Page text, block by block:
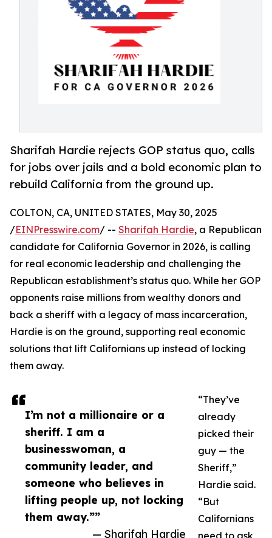
Sharifah Hardie rejects GOP status quo, calls
for jobs over jails and a bold economic plan to
rebuild California from the ground up.
I’m not a millionaire or a
sheriff. I am a
businesswoman, a
community leader, and
someone who believes in
lifting people up, not locking
them away.””
— Sharifah Hardie
COLTON, CA, UNITED STATES, May 30, 2025
/EINPresswire.com/ -- Sharifah Hardie, a Republican
candidate for California Governor in 2026, is calling
for real economic leadership and challenging the
Republican establishment’s status quo. While her GOP
opponents raise millions from wealthy donors and
back a sheriff with a legacy of mass incarceration,
Hardie is on the ground, supporting real economic
solutions that lift Californians up instead of locking
them away.
“They’ve
already
picked their
guy — the
Sheriff,”
Hardie said.
“But
Californians